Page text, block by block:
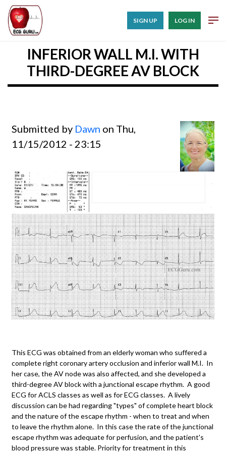
SIGN UP LOG IN
INFERIOR WALL M.I. WITH
THIRD-DEGREE AV BLOCK
Submitted by Dawn on Thu,
11/15/2012 - 23:15
This ECG was obtained from an elderly woman who suffered a
complete right coronary artery occlusion and inferior wall M.I. In
her case, the AV node was also affected, and she developed a
third-degree AV block with a junctional escape rhythm. A good
ECG for ACLS classes as well as for ECG classes. A lively
discussion can be had regarding "types" of complete heart block
and the nature of the escape rhythm - when to treat and when
to leave the rhythm alone. In this case the rate of the junctional
escape rhythm was adequate for perfusion, and the patient's
blood pressure was stable. Priority for treatment in this